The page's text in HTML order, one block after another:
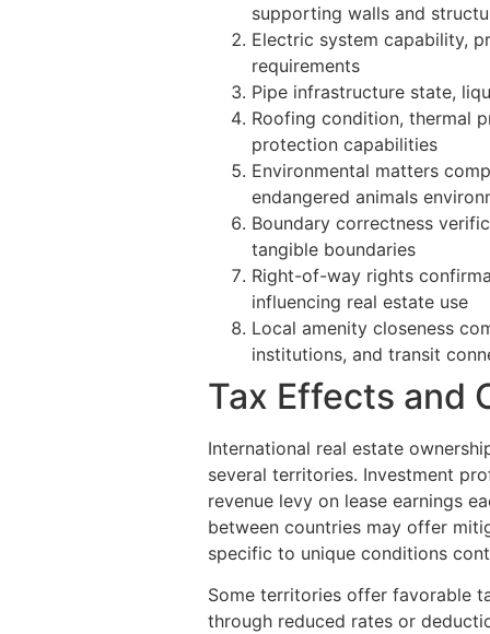
supporting walls and
Electric system capability,
requirements
Pipe infrastructure state,
Roofing condition, thermal
protection capabilities
Environmental matters
endangered animals
Boundary correctness
tangible boundaries
Right-of-way rights
influencing real estate use
Local amenity closeness
institutions, and transit
Tax Effects and
International real estate
several territories. Investment
revenue levy on lease earnings
between countries may offer
specific to unique conditions
Some territories offer favorable
through reduced rates or